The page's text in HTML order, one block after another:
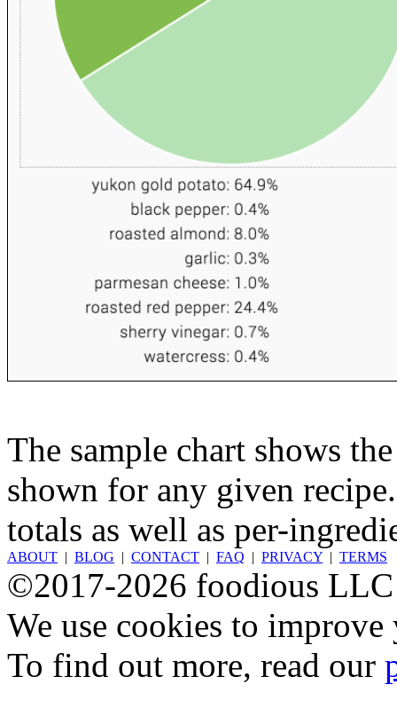
The sample chart shows
shown for any given
totals as well as per-
ABOUT | BLOG | CONTACT | FAQ | PRIVACY | TERMS
©2017-2026 foodious LLC
We use cookies to
To find out more, read our